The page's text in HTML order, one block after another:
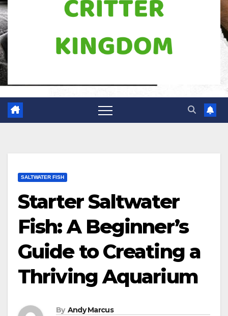
SALTWATER FISH
Starter Saltwater
Fish: A Beginner’s
Guide to Creating a
Thriving Aquarium
By Andy Marcus